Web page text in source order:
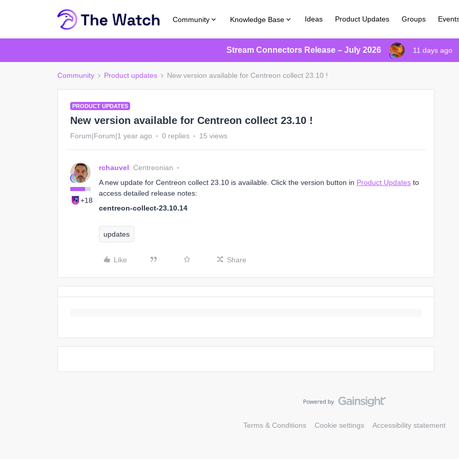
Community Knowledge Base Ideas Product Updates Groups
Stream Connectors Release – July 2026 11 days ago
Community Product updates New version available for Centreon collect 23.10 !
PRODUCT UPDATES
New version available for Centreon collect 23.10 !
Forum|Forum|1 year ago 0 replies 15 views
+18
rchauvel Centreonian
A new update for Centreon collect 23.10 is available. Click the version button in Product Updates to
access detailed release notes:
centreon-collect-23.10.14
updates
Like Share
Terms & Conditions Cookie settings Accessibility statement